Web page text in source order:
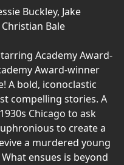
Buckley, Jake
Bale
Academy Award-
Award-winner
A bold, iconoclastic
compelling stories. A
Chicago to ask
to create a
a murdered young
ensues is beyond